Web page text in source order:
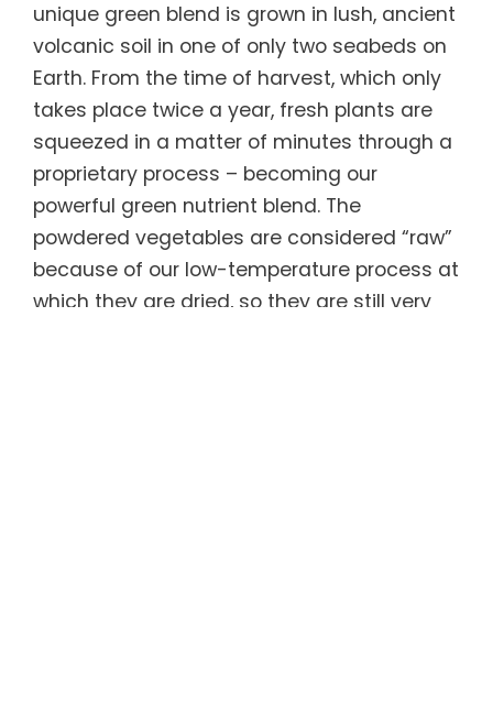
unique green blend is grown in lush, ancient
volcanic soil in one of only two seabeds on
Earth. From the time of harvest, which only
takes place twice a year, fresh plants are
squeezed in a matter of minutes through a
proprietary process – becoming our
powerful green nutrient blend. The
powdered vegetables are considered “raw”
because of our low-temperature process at
which they are dried, so they are still very